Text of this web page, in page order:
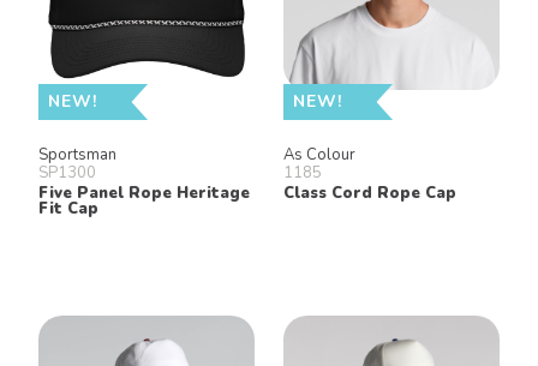
NEW!
Sportsman
SP1300
Five Panel Rope Heritage
Fit Cap
NEW!
As Colour
1185
Class Cord Rope Cap